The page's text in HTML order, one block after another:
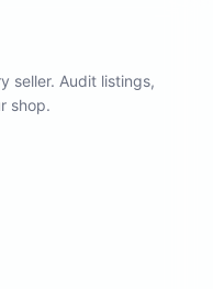
seller. Audit listings,
shop.